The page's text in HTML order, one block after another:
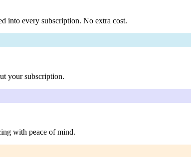
into every subscription. No extra cost.
your subscription.
with peace of mind.